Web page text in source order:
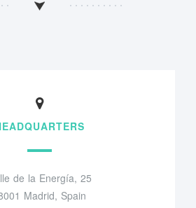
de la Energía, 25
Madrid, Spain